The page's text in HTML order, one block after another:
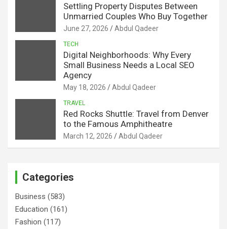
Settling Property Disputes Between
Unmarried Couples Who Buy Together
June 27, 2026 Abdul Qadeer
TECH
Digital Neighborhoods: Why Every
Small Business Needs a Local SEO
Agency
May 18, 2026 Abdul Qadeer
TRAVEL
Red Rocks Shuttle: Travel from Denver
to the Famous Amphitheatre
March 12, 2026 Abdul Qadeer
Categories
Business (583)
Education (161)
Fashion (117)